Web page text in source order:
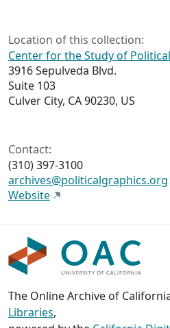
Location of this collection:
Center for the Study of
3916 Sepulveda Blvd.
Suite 103
Culver City, CA 90230, US
Contact:
(310) 397-3100
archives@politicalgraphics.org
Website
The Online Archive of
Libraries,